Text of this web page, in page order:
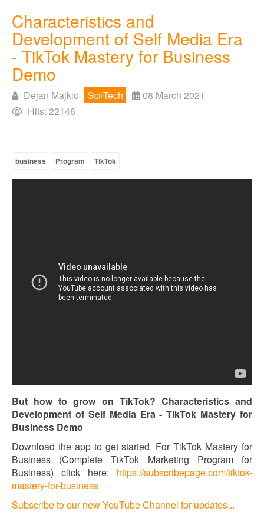
Characteristics and
Development of Self Media Era
- TikTok Mastery for Business
Demo
Dejan Majkic Sci/Tech
08 March 2021
Hits: 22146
business Program TikTok
But how to grow on TikTok? Characteristics and
Development of Self Media Era - TikTok Mastery for
Business Demo
Download the app to get started. For TikTok Mastery for
Business (Complete TikTok Marketing Program for
Business) click here: https://subscribepage.com/tiktok-
mastery-for-business
Subscribe to our new YouTube Channel for updates...